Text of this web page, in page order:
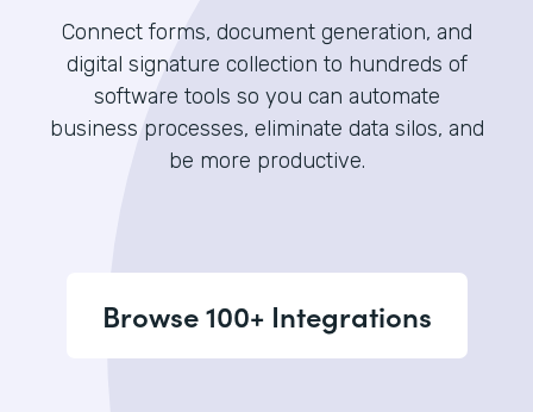
Connect forms, document generation, and
digital signature collection to hundreds of
software tools so you can automate
business processes, eliminate data silos, and
be more productive.
Browse 100+ Integrations